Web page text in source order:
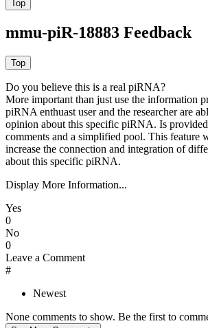
mmu-piR-18883 Feedback
Do you believe this is a real piRNA?
More important than just use the information
piRNA enthuast user and the researcher are
opinion about this specific piRNA. Is
comments and a simplified pool. This feature
increase the connection and integration of
about this specific piRNA.
Display More Information...
Yes
0
No
0
Leave a Comment
#
Newest
None comments to show. Be the first to